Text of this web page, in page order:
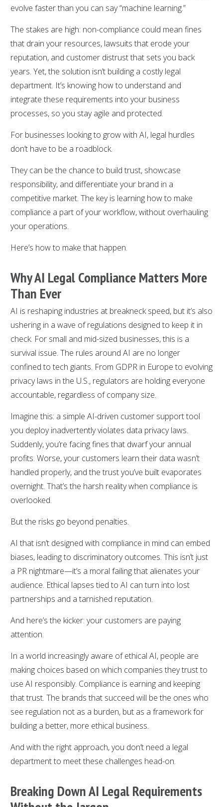
evolve faster than you can say “machine learning.”
The stakes are high: non-compliance could mean fines
that drain your resources, lawsuits that erode your
reputation, and customer distrust that sets you back
years. Yet, the solution isn’t building a costly legal
department. It’s knowing how to understand and
integrate these requirements into your business
processes, so you stay agile and protected.
For businesses looking to grow with AI, legal hurdles
don’t have to be a roadblock.
They can be the chance to build trust, showcase
responsibility, and differentiate your brand in a
competitive market. The key is learning how to make
compliance a part of your workflow, without overhauling
your operations.
Here’s how to make that happen.
Why AI Legal Compliance Matters More
Than Ever
AI is reshaping industries at breakneck speed, but it’s also
ushering in a wave of regulations designed to keep it in
check. For small and mid-sized businesses, this is a
survival issue. The rules around AI are no longer
confined to tech giants. From GDPR in Europe to evolving
privacy laws in the U.S., regulators are holding everyone
accountable, regardless of company size.
Imagine this: a simple AI-driven customer support tool
you deploy inadvertently violates data privacy laws.
Suddenly, you’re facing fines that dwarf your annual
profits. Worse, your customers learn their data wasn’t
handled properly, and the trust you’ve built evaporates
overnight. That’s the harsh reality when compliance is
overlooked.
But the risks go beyond penalties.
AI that isn’t designed with compliance in mind can embed
biases, leading to discriminatory outcomes. This isn’t just
a PR nightmare—it’s a moral failing that alienates your
audience. Ethical lapses tied to AI can turn into lost
partnerships and a tarnished reputation.
And here’s the kicker: your customers are paying
attention.
In a world increasingly aware of ethical AI, people are
making choices based on which companies they trust to
use AI responsibly. Compliance is earning and keeping
that trust. The brands that succeed will be the ones who
see regulation not as a burden, but as a framework for
building a better, more ethical business.
And with the right approach, you don’t need a legal
department to meet these challenges head-on.
Breaking Down AI Legal Requirements